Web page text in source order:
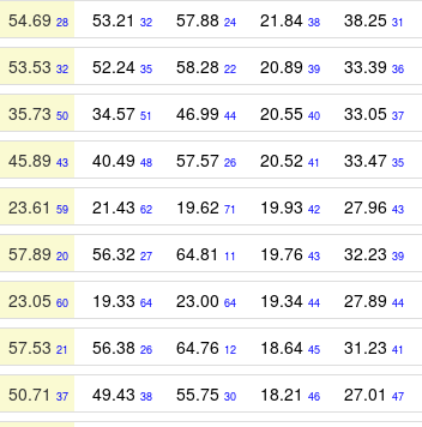
54.69 28 53.21 32 57.88 24 21.84 38 38.25 31
53.53 32 52.24 35 58.28 22 20.89 39 33.39 36
35.73 50 34.57 51 46.99 44 20.55 40 33.05 37
45.89 43 40.49 48 57.57 26 20.52 41 33.47 35
23.61 59 21.43 62 19.62 71 19.93 42 27.96 43
57.89 20 56.32 27 64.81 11 19.76 43 32.23 39
23.05 60 19.33 64 23.00 64 19.34 44 27.89 44
57.53 21 56.38 26 64.76 12 18.64 45 31.23 41
50.71 37 49.43 38 55.75 30 18.21 46 27.01 47